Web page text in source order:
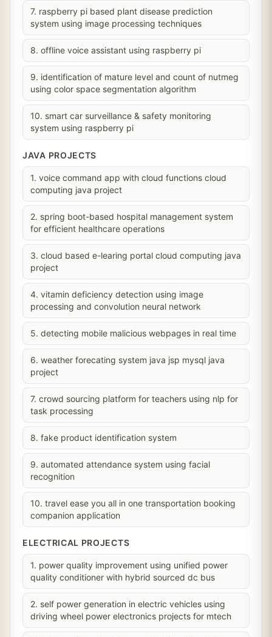
7. raspberry pi based plant disease prediction
system using image processing techniques
8. offline voice assistant using raspberry pi
9. identification of mature level and count of nutmeg
using color space segmentation algorithm
10. smart car surveillance & safety monitoring
system using raspberry pi
JAVA PROJECTS
1. voice command app with cloud functions cloud
computing java project
2. spring boot-based hospital management system
for efficient healthcare operations
3. cloud based e-learing portal cloud computing java
project
4. vitamin deficiency detection using image
processing and convolution neural network
5. detecting mobile malicious webpages in real time
6. weather forecating system java jsp mysql java
project
7. crowd sourcing platform for teachers using nlp for
task processing
8. fake product identification system
9. automated attendance system using facial
recognition
10. travel ease you all in one transportation booking
companion application
ELECTRICAL PROJECTS
1. power quality improvement using unified power
quality conditioner with hybrid sourced dc bus
2. self power generation in electric vehicles using
driving wheel power electronics projects for mtech